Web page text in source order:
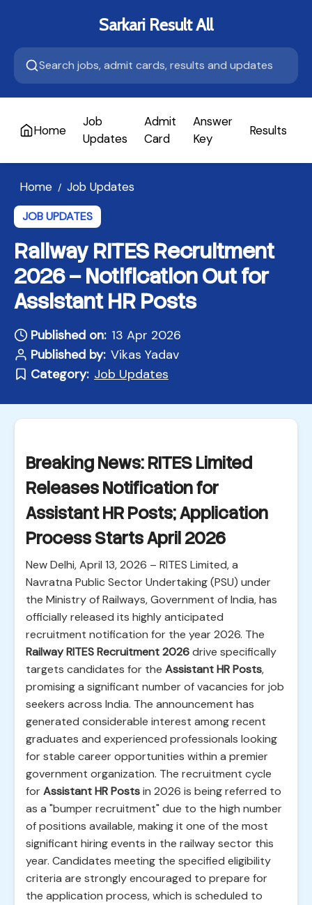
Sarkari Result All
Home
Job
Updates
Admit
Card
Answer
Key
Results
Home / Job Updates
JOB UPDATES
Railway RITES Recruitment
2026 – Notification Out for
Assistant HR Posts
Published on: 13 Apr 2026
Published by: Vikas Yadav
Category: Job Updates
Breaking News: RITES Limited
Releases Notification for
Assistant HR Posts; Application
Process Starts April 2026
New Delhi, April 13, 2026 – RITES Limited, a
Navratna Public Sector Undertaking (PSU) under
the Ministry of Railways, Government of India, has
officially released its highly anticipated
recruitment notification for the year 2026. The
Railway RITES Recruitment 2026drive specifically
targets candidates for the Assistant HR Posts,
promising a significant number of vacancies for job
seekers across India. The announcement has
generated considerable interest among recent
graduates and experienced professionals looking
for stable career opportunities within a premier
government organization. The recruitment cycle
forAssistant HR Postsin 2026 is being referred to
as a "bumper recruitment" due to the high number
of positions available, making it one of the most
significant hiring events in the railway sector this
year. Candidates meeting the specified eligibility
criteria are strongly encouraged to prepare for
the application process, which is scheduled to